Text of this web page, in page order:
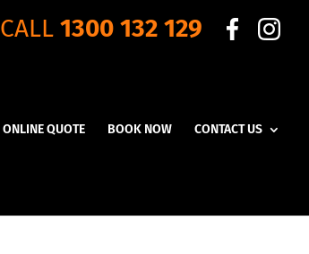
CALL 1300 132 129
ONLINE QUOTE BOOK NOW CONTACT US